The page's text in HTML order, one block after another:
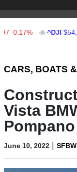
^DJI
CARS, BOATS
Vista
June 10, 2022 |